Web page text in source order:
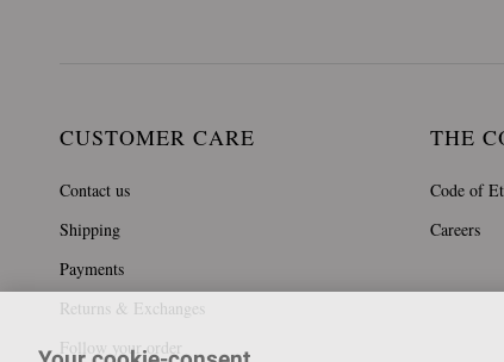
CUSTOMER CARE
Contact us
Shipping
Payments
Returns & Exchanges
Follow your order
THE
Code of
Careers